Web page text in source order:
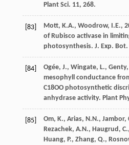
Plant Sci. 11, 268.
[83] Mott, K.A., Woodrow, I.E.,
of Rubisco activase in
photosynthesis. J. Exp. Bot.
[84] Ogée, J., Wingate, L., Genty,
mesophyll conductance
C18OO photosynthetic
anhydrase activity. Plant
[85] Om, K., Arias, N.N., Jambor,
Rezachek, A.N., Haugrud , C.,
Huang, P., Zhang, Q.,